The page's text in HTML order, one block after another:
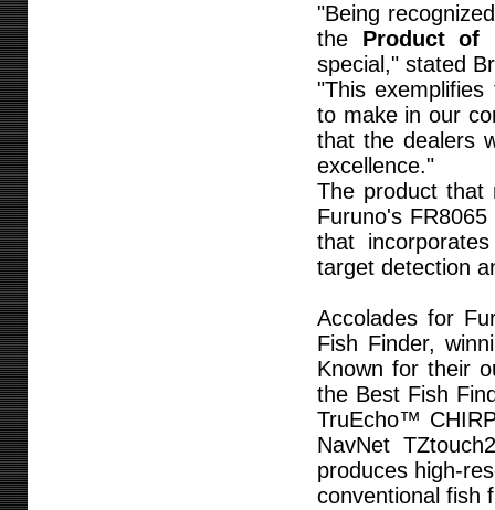
"Being
the Product of
special," stated
"This
to make in our
that the dealers
excellence."
The product that
Furuno's
that
target detection
Accolades for
Fish Finder,
Known for their
the Best Fish
TruEcho™
NavNet
produces high-
conventional fish